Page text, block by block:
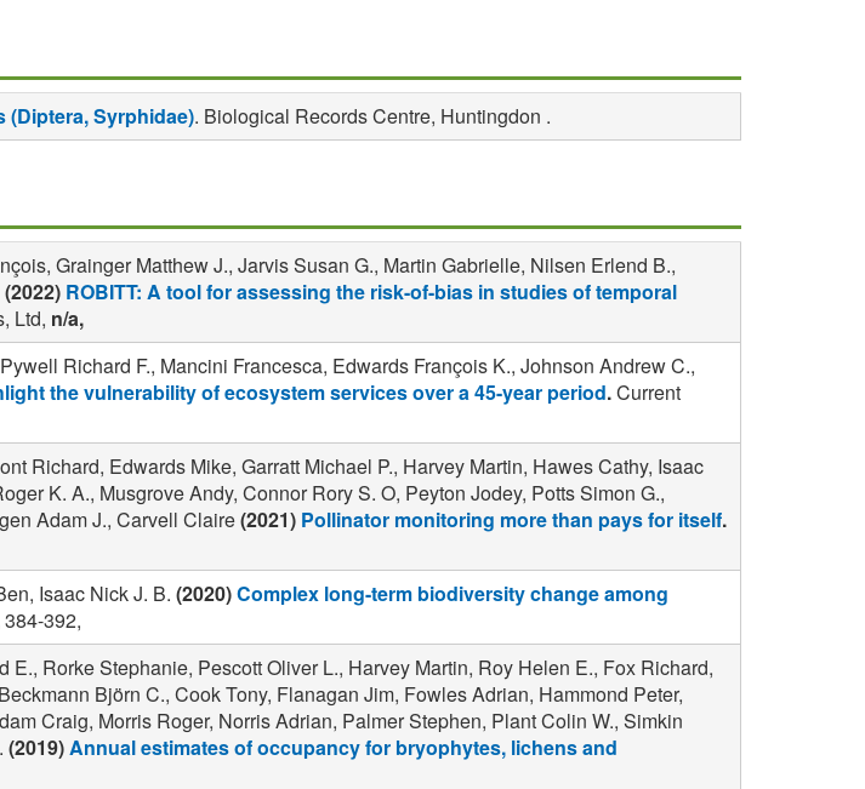
Syrphidae). Biological Records Centre, Huntingdon .
Grainger Matthew J., Jarvis Susan G., Martin Gabrielle, Nilsen Erlend B.,
(2022) ROBITT: A tool for assessing the risk-of-bias in studies of temporal
Ltd, n/a,
Richard F., Mancini Francesca, Edwards François K., Johnson Andrew C.,
the vulnerability of ecosystem services over a 45-year period.Current
Richard, Edwards Mike, Garratt Michael P., Harvey Martin, Hawes Cathy, Isaac
K. A., Musgrove Andy, Connor Rory S. O, Peyton Jodey, Potts Simon G.,
Adam J., Carvell Claire(2021) Pollinator monitoring more than pays for itself.
Isaac Nick J. B. (2020)Complex long-term biodiversity change among
384-392,
Rorke Stephanie, Pescott Oliver L., Harvey Martin, Roy Helen E., Fox Richard,
Björn C., Cook Tony, Flanagan Jim, Fowles Adrian, Hammond Peter,
Craig, Morris Roger, Norris Adrian, Palmer Stephen, Plant Colin W., Simkin
(2019)Annual estimates of occupancy for bryophytes, lichens and